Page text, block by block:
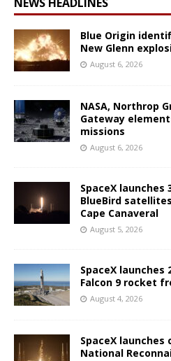
Blue Origin
New Glenn
August 6, 2026
NASA, Northrop
Gateway
missions
August 6, 2026
SpaceX launches
BlueBird
Cape Canaveral
August 5, 2026
SpaceX
Falcon 9 rocket
August 4, 2026
SpaceX
National